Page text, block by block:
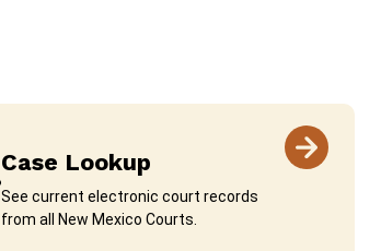
Case Lookup
See current electronic court records
from all New Mexico Courts.